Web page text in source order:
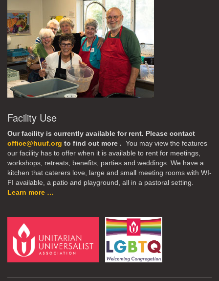
Facility Use
Our facility is currently available for rent. Please contact
office@huuf.org to find out more . You may view the features
our facility has to offer when it is available to rent for meetings,
workshops, retreats, benefits, parties and weddings. We have a
kitchen that caterers love, large and small meeting rooms with WI-
FI available, a patio and playground, all in a pastoral setting.
Learn more …